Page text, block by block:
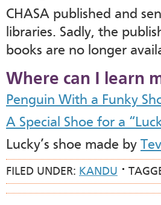
CHASA published and
libraries. Sadly, the
books are no longer
Where can I learn
Penguin With a Funky
A Special Shoe for a
Lucky’s shoe made by
FILED UNDER: KANDU